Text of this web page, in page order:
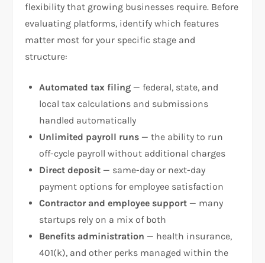
flexibility that growing businesses require. Before
evaluating platforms, identify which features
matter most for your specific stage and
structure:
Automated tax filing — federal, state, and
local tax calculations and submissions
handled automatically
Unlimited payroll runs — the ability to run
off-cycle payroll without additional charges
Direct deposit — same-day or next-day
payment options for employee satisfaction
Contractor and employee support — many
startups rely on a mix of both
Benefits administration — health insurance,
401(k), and other perks managed within the